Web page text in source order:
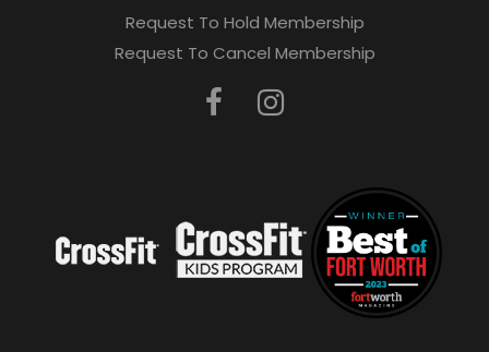
Request To Hold Membership
Request To Cancel Membership